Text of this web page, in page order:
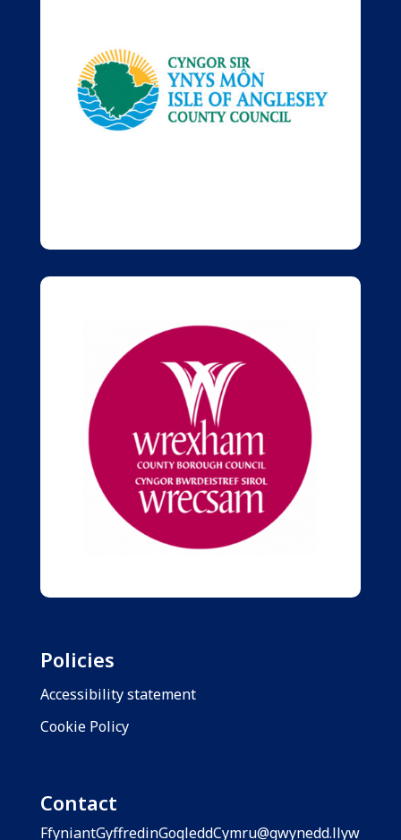
Policies
Accessibility statement
Cookie Policy
Contact
FfyniantGyffredinGogleddCymru@gwynedd.llyw